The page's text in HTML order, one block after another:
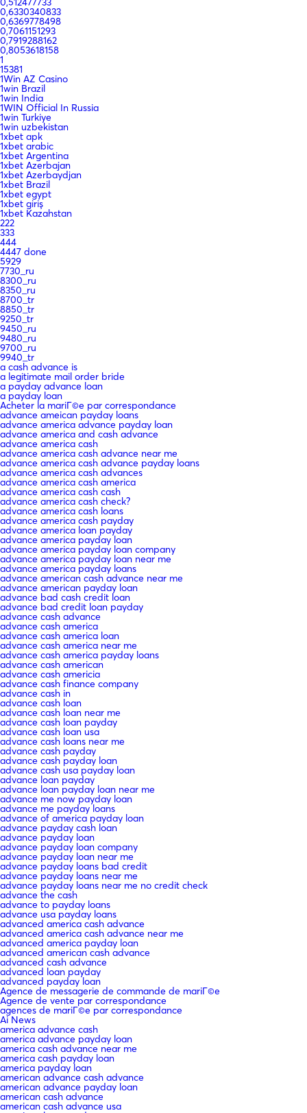
0,6330340833
0,6369778498
0,7061151293
0,7919288162
0,8053618158
1
15381
1Win AZ Casino
1win Brazil
1win India
1WIN Official In Russia
1win Turkiye
1win uzbekistan
1xbet apk
1xbet arabic
1xbet Argentina
1xbet Azerbajan
1xbet Azerbaydjan
1xbet Brazil
1xbet egypt
1xbet giriş
1xbet Kazahstan
222
333
444
4447 done
5929
7730_ru
8300_ru
8350_ru
8700_tr
8850_tr
9250_tr
9450_ru
9480_ru
9700_ru
9940_tr
a cash advance is
a legitimate mail order bride
a payday advance loan
a payday loan
Acheter la mariГ©e par correspondance
advance ameican payday loans
advance america advance payday loan
advance america and cash advance
advance america cash
advance america cash advance near me
advance america cash advance payday loans
advance america cash advances
advance america cash america
advance america cash cash
advance america cash check?
advance america cash loans
advance america cash payday
advance america loan payday
advance america payday loan
advance america payday loan company
advance america payday loan near me
advance america payday loans
advance american cash advance near me
advance american payday loan
advance bad cash credit loan
advance bad credit loan payday
advance cash advance
advance cash america
advance cash america loan
advance cash america near me
advance cash america payday loans
advance cash american
advance cash americia
advance cash finance company
advance cash in
advance cash loan
advance cash loan near me
advance cash loan payday
advance cash loan usa
advance cash loans near me
advance cash payday
advance cash payday loan
advance cash usa payday loan
advance loan payday
advance loan payday loan near me
advance me now payday loan
advance me payday loans
advance of america payday loan
advance payday cash loan
advance payday loan
advance payday loan company
advance payday loan near me
advance payday loans bad credit
advance payday loans near me
advance payday loans near me no credit check
advance the cash
advance to payday loans
advance usa payday loans
advanced america cash advance
advanced america cash advance near me
advanced america payday loan
advanced american cash advance
advanced cash advance
advanced loan payday
advanced payday loan
Agence de messagerie de commande de mariГ©e
Agence de vente par correspondance
agences de mariГ©e par correspondance
Ai News
america advance cash
america advance payday loan
america cash advance near me
america cash payday loan
america payday loan
american advance cash advance
american advance payday loan
american cash advance
american cash advance usa